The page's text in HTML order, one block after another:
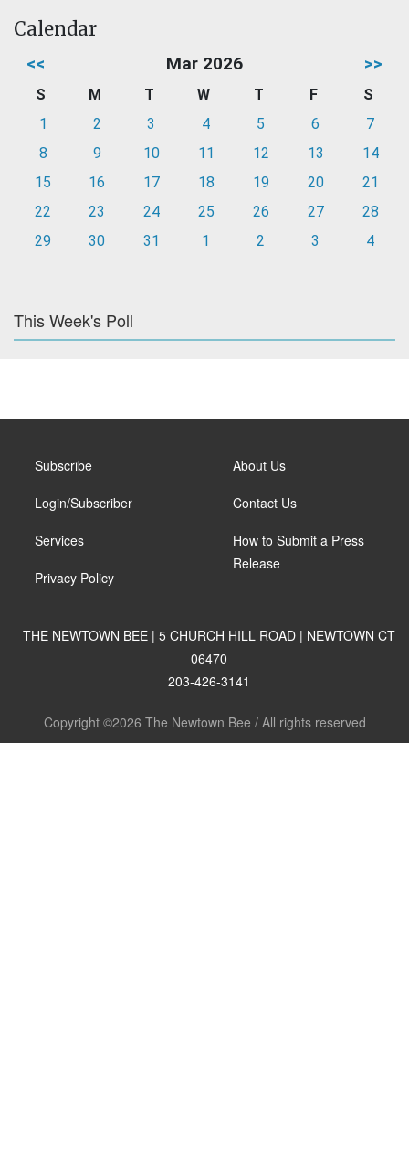
Calendar
<< Mar 2026 >>
S M T W T F
S
1
2 3 4 5 6
7
8
9 10 11 12 13
14
15
16 17 18 19 20
21
22
23 24 25 26 27
28
29
30 31 1 2 3 4
This Week's Poll
Subscribe
Login/Subscriber
Services
Privacy Policy
About Us
Contact Us
How to Submit a Press
Release
THE NEWTOWN BEE | 5 CHURCH HILL ROAD | NEWTOWN CT
06470
203-426-3141
Copyright ©2026 The Newtown Bee / All rights reserved